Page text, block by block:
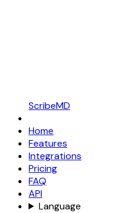
ScribeMD
Home
Features
Integrations
Pricing
FAQ
API
Language